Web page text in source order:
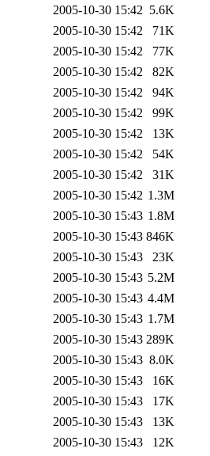
2005-10-30 15:42 5.6K
2005-10-30 15:42
71K
2005-10-30 15:42
77K
2005-10-30 15:42
82K
2005-10-30 15:42
94K
2005-10-30 15:42
99K
2005-10-30 15:42
13K
2005-10-30 15:42
54K
2005-10-30 15:42
31K
2005-10-30 15:42 1.3M
2005-10-30 15:43 1.8M
2005-10-30 15:43 846K
2005-10-30 15:43
23K
2005-10-30 15:43 5.2M
2005-10-30 15:43 4.4M
2005-10-30 15:43 1.7M
2005-10-30 15:43 289K
2005-10-30 15:43 8.0K
2005-10-30 15:43
16K
2005-10-30 15:43
17K
2005-10-30 15:43
13K
2005-10-30 15:43
12K